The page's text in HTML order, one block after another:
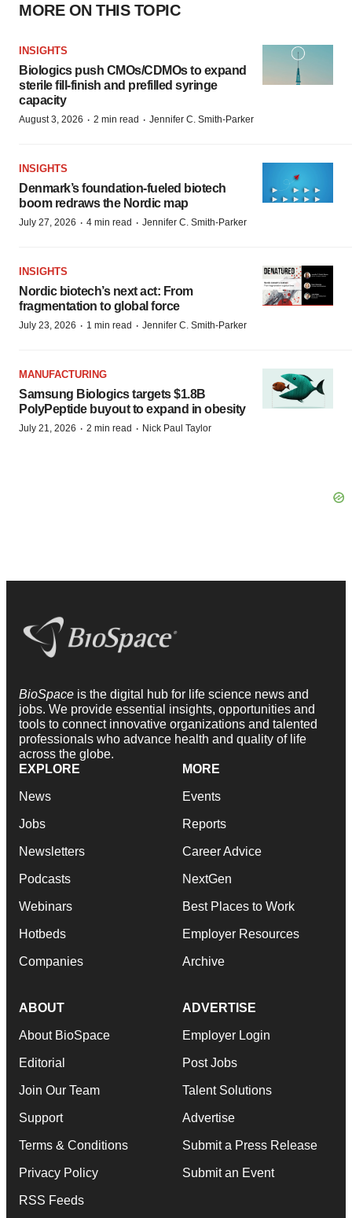
MORE ON THIS TOPIC
INSIGHTS
Biologics push CMOs/CDMOs to expand
sterile fill-finish and prefilled syringe
capacity
August 3, 2026 · 2 min read · Jennifer C. Smith-Parker
INSIGHTS
Denmark’s foundation‑fueled biotech
boom redraws the Nordic map
July 27, 2026 · 4 min read · Jennifer C. Smith-Parker
INSIGHTS
Nordic biotech’s next act: From
fragmentation to global force
July 23, 2026 · 1 min read · Jennifer C. Smith-Parker
MANUFACTURING
Samsung Biologics targets $1.8B
PolyPeptide buyout to expand in obesity
July 21, 2026 · 2 min read · Nick Paul Taylor
BioSpace is the digital hub for life science news and
jobs. We provide essential insights, opportunities and
tools to connect innovative organizations and talented
professionals who advance health and quality of life
across the globe.
EXPLORE
News
Jobs
Newsletters
Podcasts
Webinars
Hotbeds
Companies
MORE
Events
Reports
Career Advice
NextGen
Best Places to Work
Employer Resources
Archive
ABOUT
About BioSpace
Editorial
Join Our Team
Support
Terms & Conditions
Privacy Policy
RSS Feeds
ADVERTISE
Employer Login
Post Jobs
Talent Solutions
Advertise
Submit a Press Release
Submit an Event